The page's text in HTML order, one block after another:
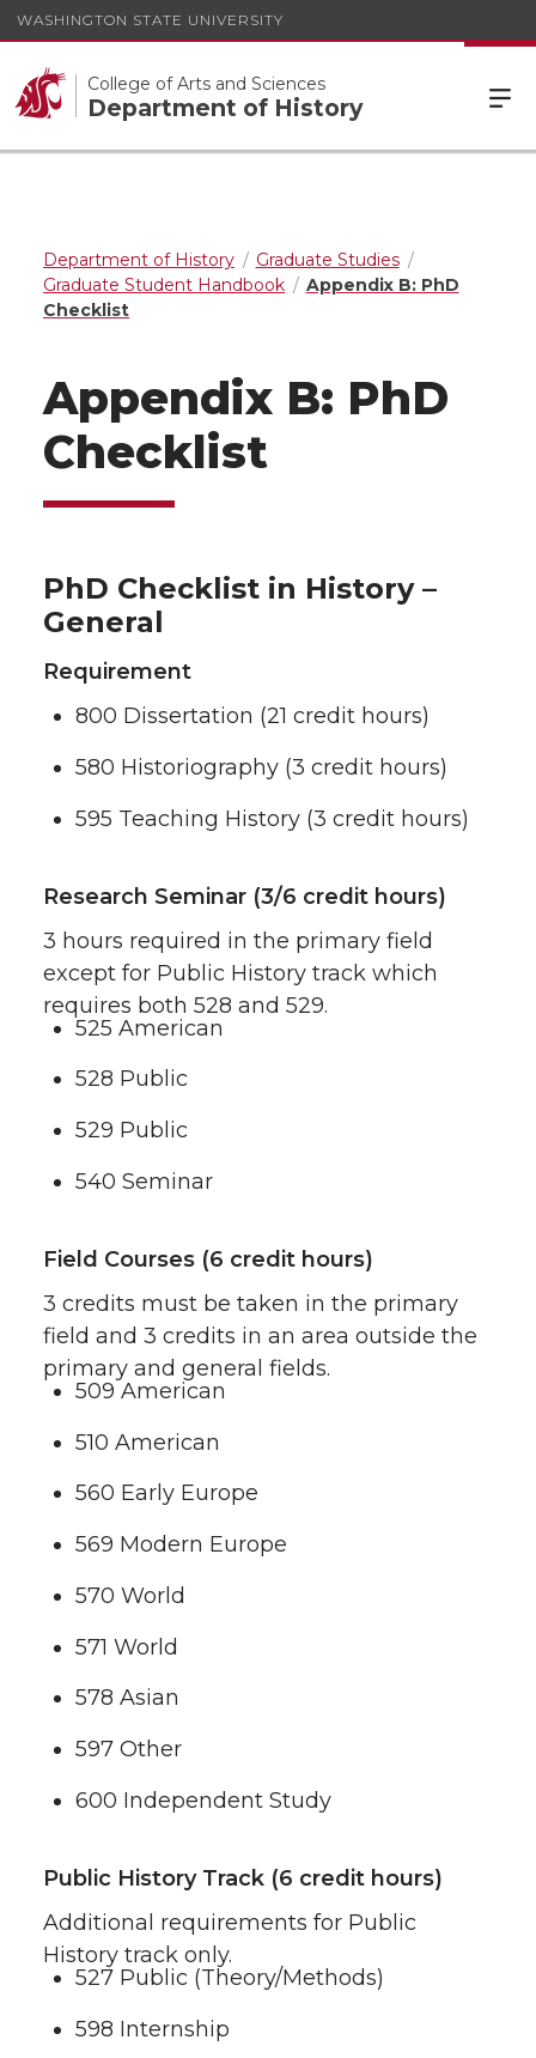
WASHINGTON STATE UNIVERSITY
College of Arts and Sciences
Department of History
Department of History
Graduate Studies
Graduate Student Handbook
Appendix B: PhD
Checklist
Appendix B: PhD
Checklist
PhD Checklist in History –
General
Requirement
800 Dissertation (21 credit hours)
580 Historiography (3 credit hours)
595 Teaching History (3 credit hours)
Research Seminar (3/6 credit hours)
3 hours required in the primary field
except for Public History track which
requires both 528 and 529.
525 American
528 Public
529 Public
540 Seminar
Field Courses (6 credit hours)
3 credits must be taken in the primary
field and 3 credits in an area outside the
primary and general fields.
509 American
510 American
560 Early Europe
569 Modern Europe
570 World
571 World
578 Asian
597 Other
600 Independent Study
Public History Track (6 credit hours)
Additional requirements for Public
History track only.
527 Public (Theory/Methods)
598 Internship